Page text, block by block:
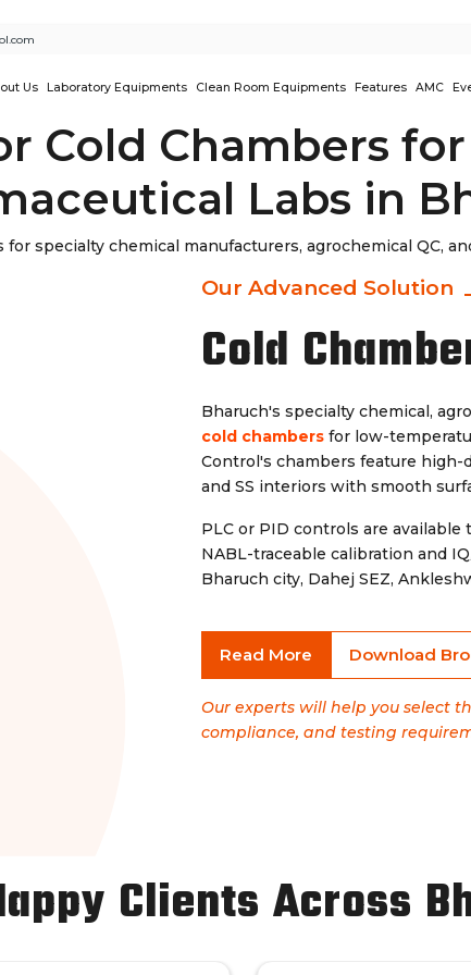
Us Laboratory Equipments Clean Room Equipments Features AMC
Cold Chambers
Labs in
specialty chemical manufacturers, agrochemical QC,
Our Advanced Solution
Cold
Bharuch's specialty chemical,
cold chambersfor low-
Control's chambers feature high-
and SS interiors with smooth
PLC or PID controls are
NABL-traceable calibration and
Bharuch city, Dahej SEZ,
Read More Download
Our experts will help you select
compliance, and testing
Clients Across